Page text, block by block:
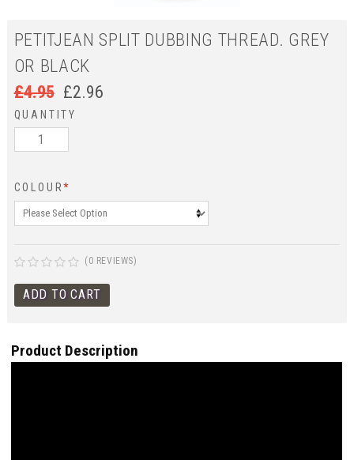
PETITJEAN SPLIT DUBBING THREAD. GREY
OR BLACK
£4.95 £2.96
QUANTITY
COLOUR*
(0 REVIEWS)
Product Description